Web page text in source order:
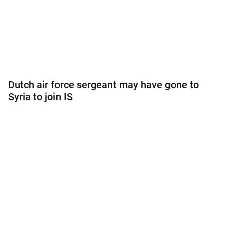
Dutch air force sergeant may have gone to
Syria to join IS